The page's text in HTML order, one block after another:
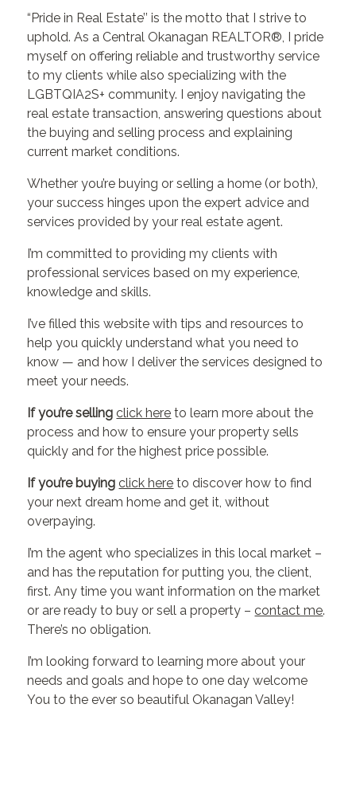
“Pride in Real Estate’’ is the motto that I strive to
uphold. As a Central Okanagan REALTOR®, I pride
myself on offering reliable and trustworthy service
to my clients while also specializing with the
LGBTQIA2S+ community. I enjoy navigating the
real estate transaction, answering questions about
the buying and selling process and explaining
current market conditions.
Whether you’re buying or selling a home (or both),
your success hinges upon the expert advice and
services provided by your real estate agent.
I’m committed to providing my clients with
professional services based on my experience,
knowledge and skills.
I’ve filled this website with tips and resources to
help you quickly understand what you need to
know — and how I deliver the services designed to
meet your needs.
If you’re selling click here to learn more about the
process and how to ensure your property sells
quickly and for the highest price possible.
If you’re buying click here to discover how to find
your next dream home and get it, without
overpaying.
I’m the agent who specializes in this local market –
and has the reputation for putting you, the client,
first. Any time you want information on the market
or are ready to buy or sell a property –contact me.
There’s no obligation.
I’m looking forward to learning more about your
needs and goals and hope to one day welcome
You to the ever so beautiful Okanagan Valley!